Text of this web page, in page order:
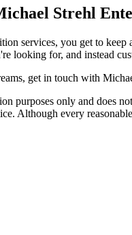
Strehl
services, you get to
looking for, and instead
get in touch with
purposes only and does
Although every